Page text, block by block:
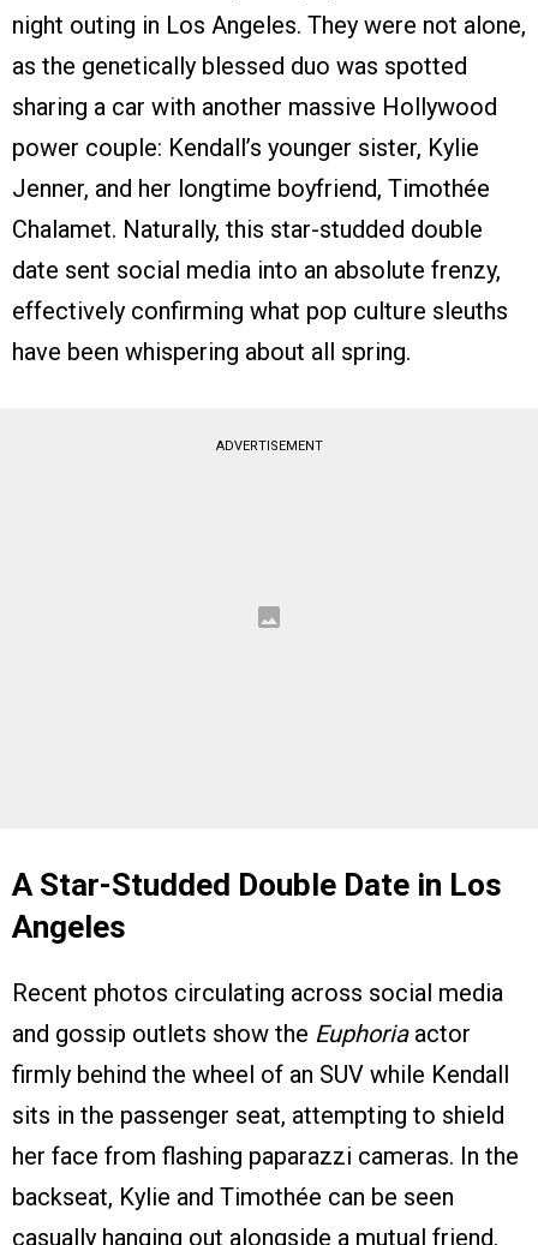
night outing in Los Angeles. They were not alone,
as the genetically blessed duo was spotted
sharing a car with another massive Hollywood
power couple: Kendall’s younger sister, Kylie
Jenner, and her longtime boyfriend, Timothée
Chalamet. Naturally, this star-studded double
date sent social media into an absolute frenzy,
effectively confirming what pop culture sleuths
have been whispering about all spring.
ADVERTISEMENT
A Star-Studded Double Date in Los
Angeles
Recent photos circulating across social media
and gossip outlets show the Euphoriaactor
firmly behind the wheel of an SUV while Kendall
sits in the passenger seat, attempting to shield
her face from flashing paparazzi cameras. In the
backseat, Kylie and Timothée can be seen
casually hanging out alongside a mutual friend.